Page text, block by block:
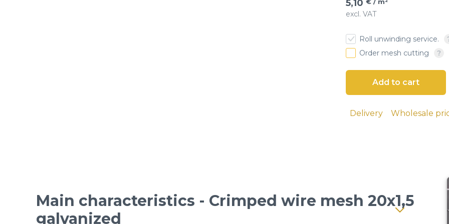
5,10
excl. VAT
Roll unwinding service.
Order mesh cutting
Delivery Wholesale
Main characteristics - Crimped wire mesh 20x1,5
galvanized